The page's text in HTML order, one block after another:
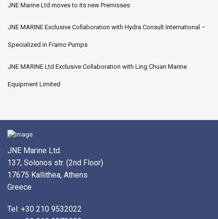
JNE Marine Ltd moves to its new Premisses
JNE MARINE Exclusive Collaboration with Hydra Consult International –
Specialized in Framo Pumps
JNE MARINE Ltd Exclusive Collaboration with Ling Chuan Marine
Equipment Limited
JNE Marine Ltd.
137, Solonos str. (2nd Floor)
17675 Kallithea, Athens
Greece
Tel: +30 210 9532022